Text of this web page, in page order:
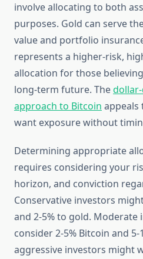
involve allocating to both
purposes. Gold can serve
value and portfolio
represents a higher-risk,
allocation for those
long-term future. The
approach to Bitcoin appeals
want exposure without
Determining appropriate
requires considering your
horizon, and conviction
Conservative investors
and 2-5% to gold. Moderate
consider 2-5% Bitcoin and
aggressive investors might